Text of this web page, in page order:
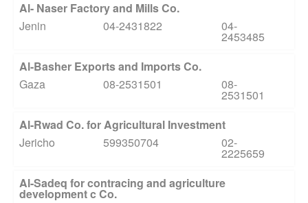
Al- Naser Factory and Mills Co.
Jenin
04-2431822 04-
2453485
Al-Basher Exports and Imports Co.
Gaza
08-2531501 08-
2531501
Al-Rwad Co. for Agricultural Investment
Jericho
599350704 02-
2225659
Al-Sadeq for contracing and agriculture
development c Co.